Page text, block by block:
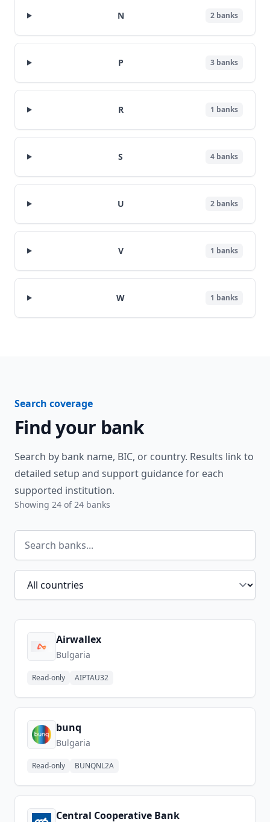
N 2 banks
P 3 banks
R 1 banks
S 4 banks
U 2 banks
V 1 banks
W 1 banks
Search coverage
Find your bank
Search by bank name, BIC, or country. Results link to
detailed setup and support guidance for each
supported institution.
Showing 24 of24 banks
Search banks
Filter by country
Airwallex
Bulgaria
Read-only AIPTAU32
bunq
Bulgaria
Read-only BUNQNL2A
Central Cooperative Bank